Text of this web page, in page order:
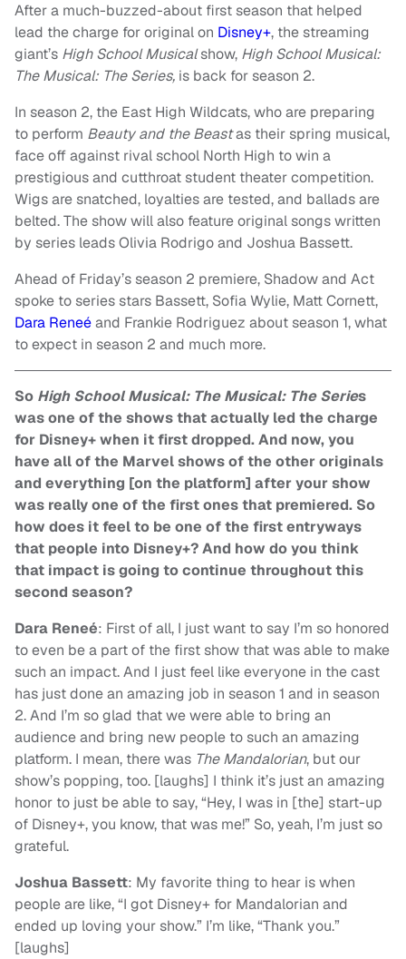
After a much-buzzed-about first season that helped
lead the charge for original on Disney+, the streaming
giant’s High School Musicalshow, High School Musical:
The Musical: The Series, is back for season 2.
In season 2, the East High Wildcats, who are preparing
to perform Beauty and the Beastas their spring musical,
face off against rival school North High to win a
prestigious and cutthroat student theater competition.
Wigs are snatched, loyalties are tested, and ballads are
belted. The show will also feature original songs written
by series leads Olivia Rodrigo and Joshua Bassett.
Ahead of Friday’s season 2 premiere, Shadow and Act
spoke to series stars Bassett, Sofia Wylie, Matt Cornett,
Dara Reneéand Frankie Rodriguez about season 1, what
to expect in season 2 and much more.
So High School Musical: The Musical: The Series
was one of the shows that actually led the charge
for Disney+ when it first dropped. And now, you
have all of the Marvel shows of the other originals
and everything [on the platform] after your show
was really one of the first ones that premiered. So
how does it feel to be one of the first entryways
that people into Disney+? And how do you think
that impact is going to continue throughout this
second season?
Dara Reneé: First of all, I just want to say I’m so honored
to even be a part of the first show that was able to make
such an impact. And I just feel like everyone in the cast
has just done an amazing job in season 1 and in season
2. And I’m so glad that we were able to bring an
audience and bring new people to such an amazing
platform. I mean, there was TheMandalorian, but our
show’s popping, too. [laughs] I think it’s just an amazing
honor to just be able to say, “Hey, I was in [the] start-up
of Disney+, you know, that was me!” So, yeah, I’m just so
grateful.
Joshua Bassett: My favorite thing to hear is when
people are like, “I got Disney+ for Mandalorian and
ended up loving your show.” I’m like, “Thank you.”
[laughs]